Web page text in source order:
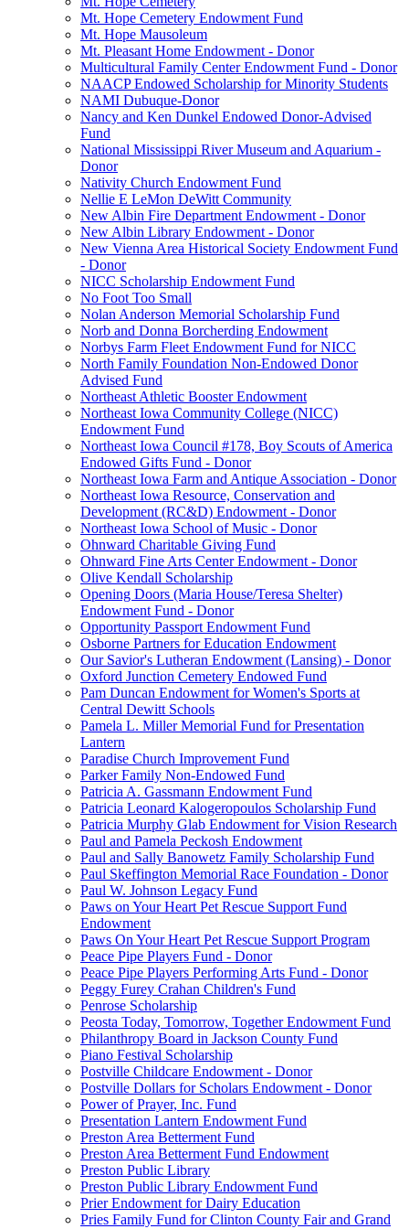
Mt. Hope Cemetery Endowment Fund
Mt. Hope Mausoleum
Mt. Pleasant Home Endowment - Donor
Multicultural Family Center Endowment Fund - Donor
NAACP Endowed Scholarship for Minority Students
NAMI Dubuque-Donor
Nancy and Ken Dunkel Endowed Donor-Advised
Fund
National Mississippi River Museum and Aquarium -
Donor
Nativity Church Endowment Fund
Nellie E LeMon DeWitt Community
New Albin Fire Department Endowment - Donor
New Albin Library Endowment - Donor
New Vienna Area Historical Society Endowment Fund
- Donor
NICC Scholarship Endowment Fund
No Foot Too Small
Nolan Anderson Memorial Scholarship Fund
Norb and Donna Borcherding Endowment
Norbys Farm Fleet Endowment Fund for NICC
North Family Foundation Non-Endowed Donor
Advised Fund
Northeast Athletic Booster Endowment
Northeast Iowa Community College (NICC)
Endowment Fund
Northeast Iowa Council #178, Boy Scouts of America
Endowed Gifts Fund - Donor
Northeast Iowa Farm and Antique Association - Donor
Northeast Iowa Resource, Conservation and
Development (RC&D) Endowment - Donor
Northeast Iowa School of Music - Donor
Ohnward Charitable Giving Fund
Ohnward Fine Arts Center Endowment - Donor
Olive Kendall Scholarship
Opening Doors (Maria House/Teresa Shelter)
Endowment Fund - Donor
Opportunity Passport Endowment Fund
Osborne Partners for Education Endowment
Our Savior's Lutheran Endowment (Lansing) - Donor
Oxford Junction Cemetery Endowed Fund
Pam Duncan Endowment for Women's Sports at
Central Dewitt Schools
Pamela L. Miller Memorial Fund for Presentation
Lantern
Paradise Church Improvement Fund
Parker Family Non-Endowed Fund
Patricia A. Gassmann Endowment Fund
Patricia Leonard Kalogeropoulos Scholarship Fund
Patricia Murphy Glab Endowment for Vision Research
Paul and Pamela Peckosh Endowment
Paul and Sally Banowetz Family Scholarship Fund
Paul Skeffington Memorial Race Foundation - Donor
Paul W. Johnson Legacy Fund
Paws on Your Heart Pet Rescue Support Fund
Endowment
Paws On Your Heart Pet Rescue Support Program
Peace Pipe Players Fund - Donor
Peace Pipe Players Performing Arts Fund - Donor
Peggy Furey Crahan Children's Fund
Penrose Scholarship
Peosta Today, Tomorrow, Together Endowment Fund
Philanthropy Board in Jackson County Fund
Piano Festival Scholarship
Postville Childcare Endowment - Donor
Postville Dollars for Scholars Endowment - Donor
Power of Prayer, Inc. Fund
Presentation Lantern Endowment Fund
Preston Area Betterment Fund
Preston Area Betterment Fund Endowment
Preston Public Library
Preston Public Library Endowment Fund
Prier Endowment for Dairy Education
Pries Family Fund for Clinton County Fair and Grand